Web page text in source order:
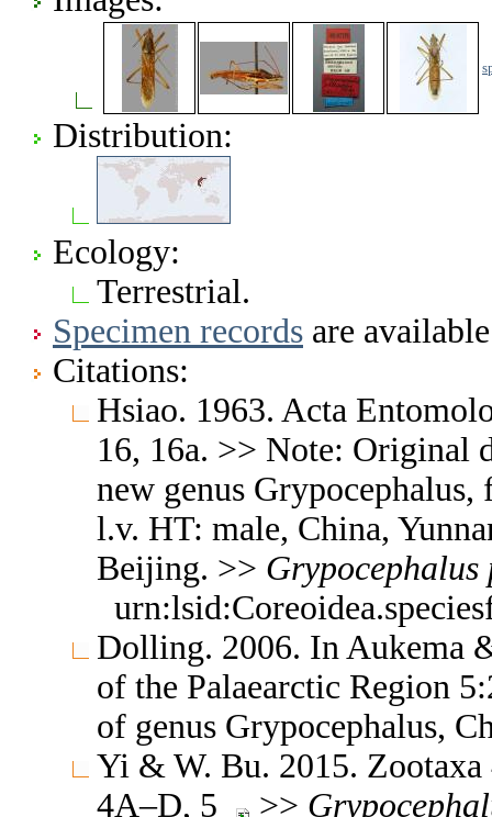
Distribution:
Ecology:
Terrestrial.
Specimen records are
Citations:
Hsiao. 1963. Acta
16, 16a. >> Note: Original
new genus
l.v. HT: male, China,
Beijing. >> Grypocephalus
Dolling. 2006. In Aukema
of the Palaearctic Region
of genus Grypocephalus,
Yi & W. Bu. 2015.
4A–D, 5
>>